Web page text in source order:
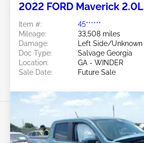
2022 FORD Maverick 2.0L
Item #:
45******
Mileage:
33,508 miles
Damage:
Left Side/Unknown
Doc Type:
Salvage Georgia
Location:
GA - WINDER
Sale Date:
Future Sale